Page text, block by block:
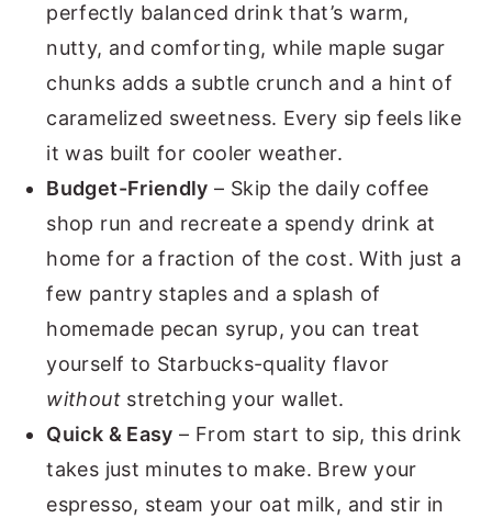
perfectly balanced drink that’s warm,
nutty, and comforting, while maple sugar
chunks adds a subtle crunch and a hint of
caramelized sweetness. Every sip feels like
it was built for cooler weather.
Budget-Friendly – Skip the daily coffee
shop run and recreate a spendy drink at
home for a fraction of the cost. With just a
few pantry staples and a splash of
homemade pecan syrup, you can treat
yourself to Starbucks-quality flavor
withoutstretching your wallet.
Quick & Easy – From start to sip, this drink
takes just minutes to make. Brew your
espresso, steam your oat milk, and stir in